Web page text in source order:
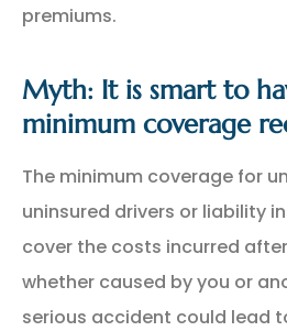
premiums.
Myth: It is smart to
minimum coverage
The minimum coverage for
uninsured drivers or liability
cover the costs incurred
whether caused by you or
serious accident could lead